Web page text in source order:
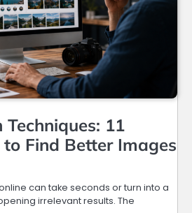
11
Find Better Images
can take seconds or turn into a
irrelevant results. The